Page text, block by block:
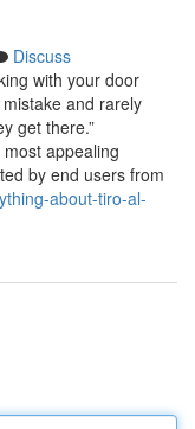
Discuss
with your door
and rarely
get there.”
appealing
by end users from
about-tiro-al-